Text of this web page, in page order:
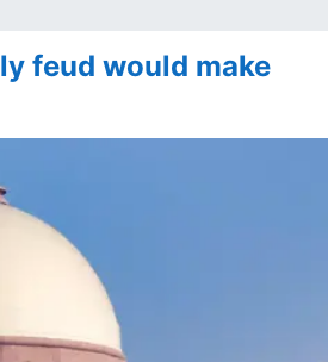
feud would make